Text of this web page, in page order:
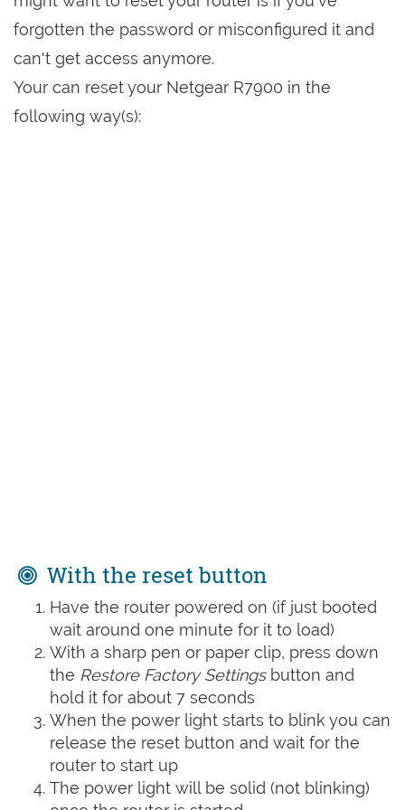
forgotten the password or misconfigured it and
can't get access anymore.
Your can reset your Netgear R7900 in the
following way(s):
With the reset button
Have the router powered on (if just booted
wait around one minute for it to load)
With a sharp pen or paper clip, press down
the Restore Factory Settingsbutton and
hold it for about 7 seconds
When the power light starts to blink you can
release the reset button and wait for the
router to start up
The power light will be solid (not blinking)